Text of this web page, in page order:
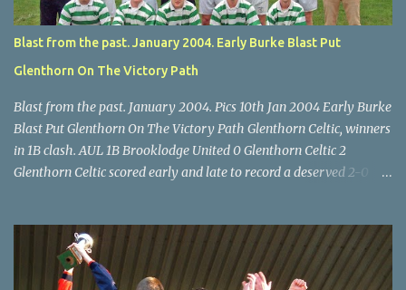
Lyons.
Blast from the past. January 2004. Early Burke Blast Put
Glenthorn On The Victory Path
Blast from the past. January 2004. Pics 10th Jan 2004 Early Burke
Blast Put Glenthorn On The Victory Path Glenthorn Celtic, winners
in 1B clash. AUL 1B Brooklodge United 0 Glenthorn Celtic 2
Glenthorn Celtic scored early and late to record a deserved 2-0
difficult to penetrate a solid Brooklodge rearguard with keeper
Frank Walsh in top form. The winners opened their account in the
4 th minute. Midfield player Alan Falvey sent a measured pass on